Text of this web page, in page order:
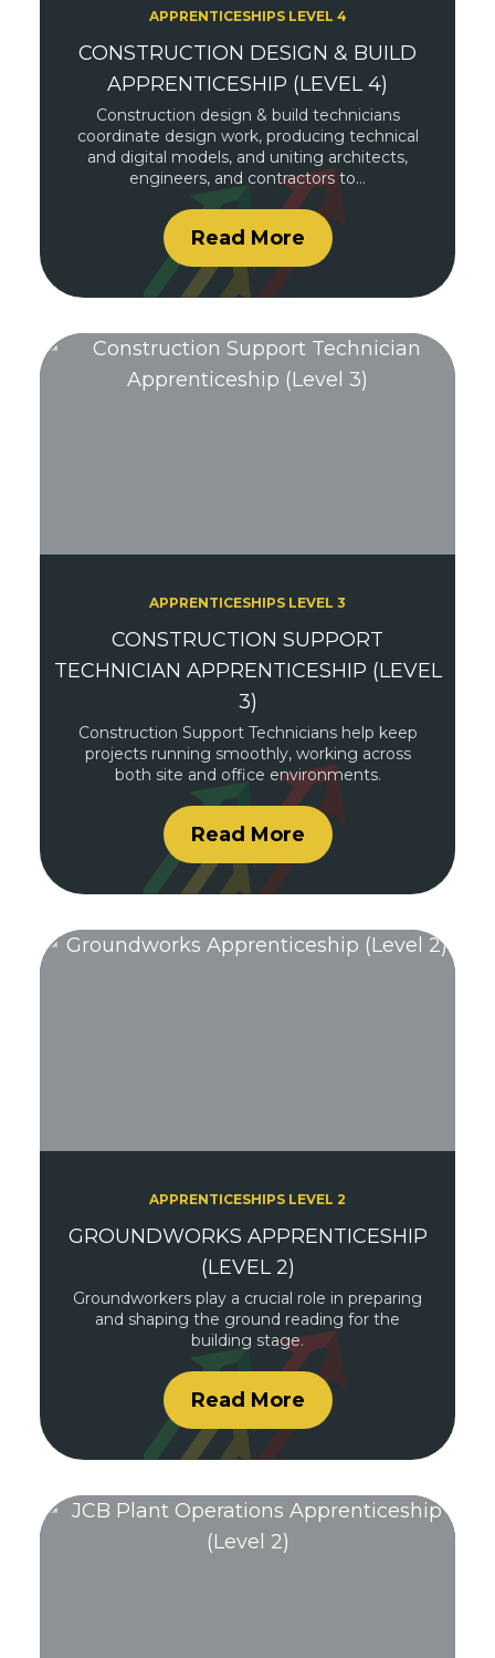
APPRENTICESHIPS LEVEL 4
CONSTRUCTION DESIGN & BUILD
APPRENTICESHIP (LEVEL 4)
Construction design & build technicians
coordinate design work, producing technical
and digital models, and uniting architects,
engineers, and contractors to…
Read More
APPRENTICESHIPS LEVEL 3
CONSTRUCTION SUPPORT
TECHNICIAN APPRENTICESHIP (LEVEL
3)
Construction Support Technicians help keep
projects running smoothly, working across
both site and office environments.
Read More
APPRENTICESHIPS LEVEL 2
GROUNDWORKS APPRENTICESHIP
(LEVEL 2)
Groundworkers play a crucial role in preparing
and shaping the ground reading for the
building stage.
Read More